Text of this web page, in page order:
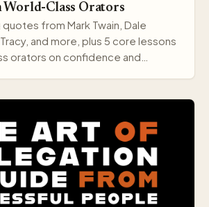
World-Class Orators
from Mark Twain, Dale
and more, plus 5 core lessons
orators on confidence and